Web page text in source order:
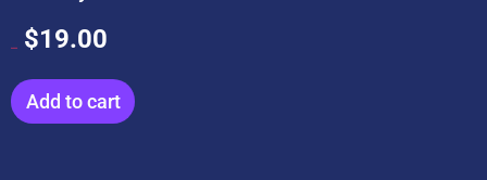
$19.00
Add to cart